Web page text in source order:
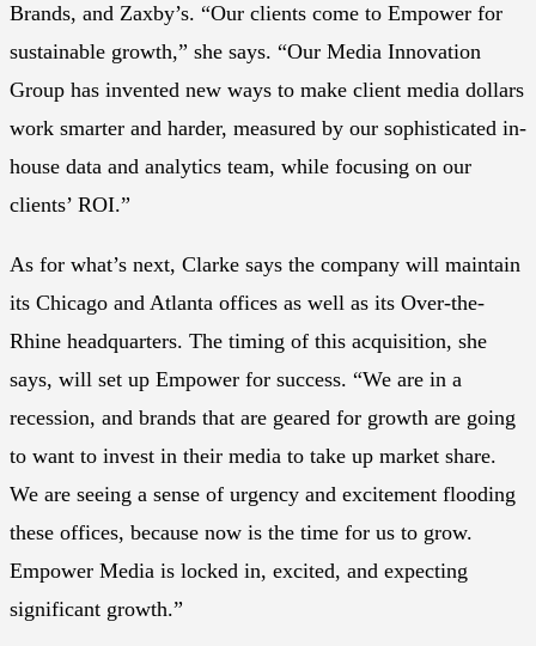
Brands, and Zaxby’s. “Our clients come to Empower for
sustainable growth,” she says. “Our Media Innovation
Group has invented new ways to make client media dollars
work smarter and harder, measured by our sophisticated in-
house data and analytics team, while focusing on our
clients’ ROI.”
As for what’s next, Clarke says the company will maintain
its Chicago and Atlanta offices as well as its Over-the-
Rhine headquarters. The timing of this acquisition, she
says, will set up Empower for success. “We are in a
recession, and brands that are geared for growth are going
to want to invest in their media to take up market share.
We are seeing a sense of urgency and excitement flooding
these offices, because now is the time for us to grow.
Empower Media is locked in, excited, and expecting
significant growth.”